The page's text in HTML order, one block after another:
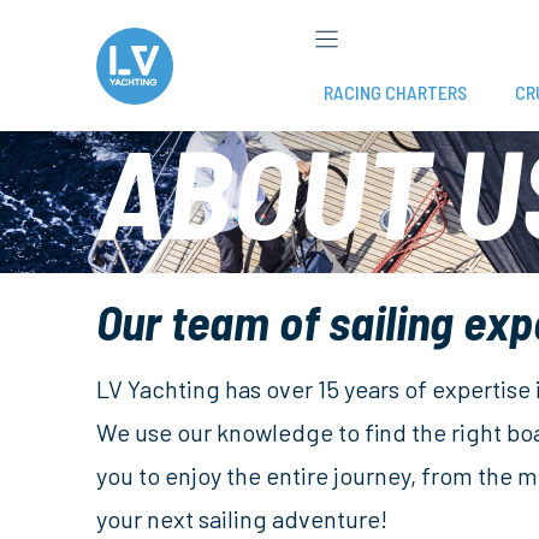
RACING CHARTERS
ABOUT
Our team of sailing
LV Yachting has over 15 years of
We use our knowledge to find the right
you to enjoy the entire journey, from the
your next sailing adventure!